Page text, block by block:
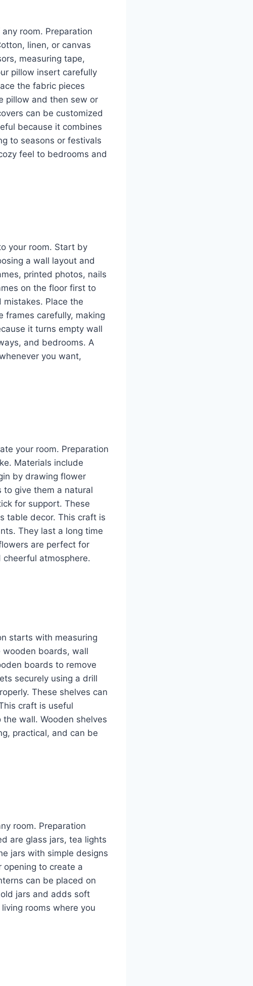
room. Preparation
linen, or canvas
measuring tape,
pillow insert carefully
the fabric pieces
pillow and then sew or
can be customized
because it combines
to seasons or festivals
feel to bedrooms and
your room. Start by
a wall layout and
printed photos, nails
on the floor first to
Place the
frames carefully, making
it turns empty wall
and bedrooms. A
you want,
your room. Preparation
Materials include
by drawing flower
to give them a natural
for support. These
table decor. This craft is
They last a long time
are perfect for
atmosphere.
starts with measuring
boards, wall
boards to remove
securely using a drill
These shelves can
craft is useful
wall. Wooden shelves
practical, and can be
room. Preparation
are glass jars, tea lights
jars with simple designs
opening to create a
can be placed on
jars and adds soft
rooms where you